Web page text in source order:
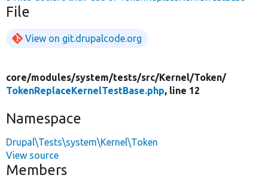
File
View on git.drupalcode.org
core/modules/system/tests/src/Kernel/Token/
TokenReplaceKernelTestBase.php, line 12
Namespace
Drupal\Tests\system\Kernel\Token
View source
Members